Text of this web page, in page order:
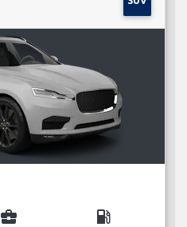
business_center local_gas_station